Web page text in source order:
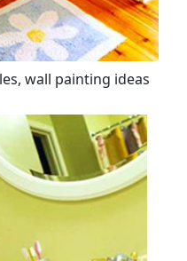
wall painting ideas